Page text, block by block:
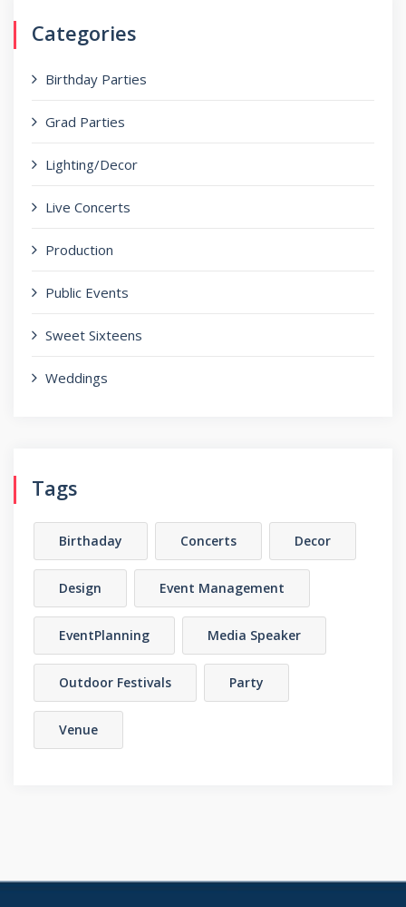
Categories
Birthday Parties
Grad Parties
Lighting/Decor
Live Concerts
Production
Public Events
Sweet Sixteens
Weddings
Tags
Birthaday Concerts Decor
Design Event Management
EventPlanning Media Speaker
Outdoor Festivals Party
Venue